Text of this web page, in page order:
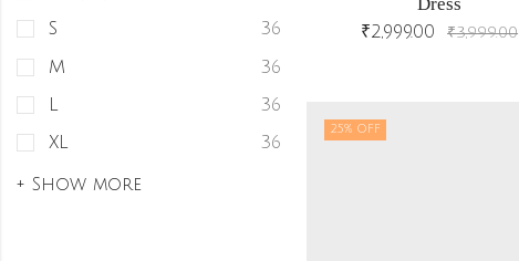
Dress
₹2,999.00 ₹3,999.00
25% OFF
S
36
M
36
L
36
XL
36
+ Show more